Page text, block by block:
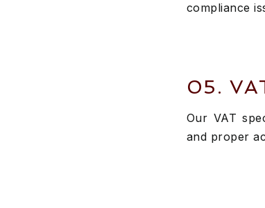
compliance
05.
Our VAT
and proper